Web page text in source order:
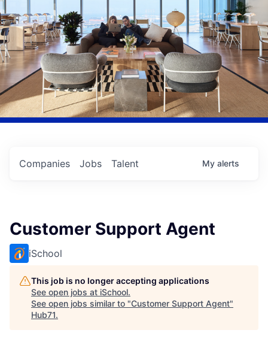
Jobs
Companies Talent My alerts
Customer Support Agent
iSchool
This job is no longer accepting applications
See open jobs at iSchool.
See open jobs similar to "Customer Support Agent"
Hub71.